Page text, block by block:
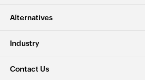
Alternatives
Industry
Contact Us